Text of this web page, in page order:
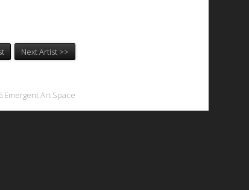
Next Artist >>
Emergent Art Space